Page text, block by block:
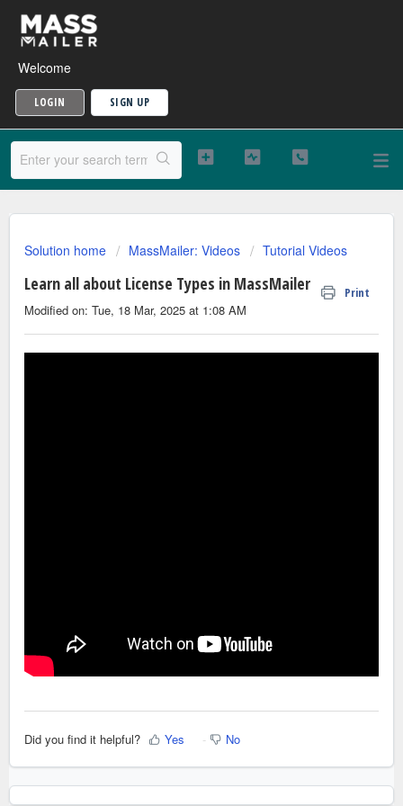
Welcome
LOGIN SIGN UP
Solution home MassMailer: Videos Tutorial Videos
Learn all about License Types in MassMailer Print
Modified on: Tue, 18 Mar, 2025 at 1:08 AM
Did you find it helpful? Yes No